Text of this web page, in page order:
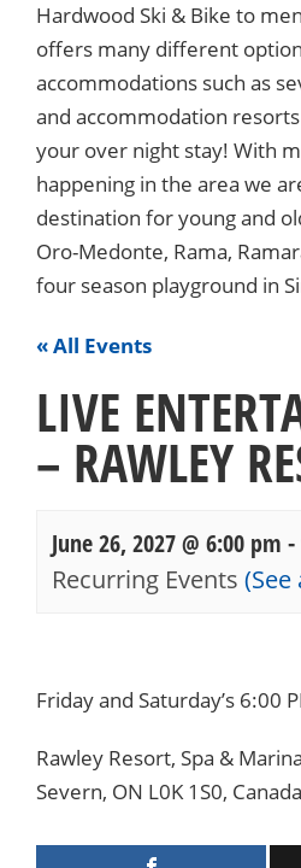
Hardwood Ski & Bike to
offers many different
accommodations such as
and accommodation
your over night stay! With
happening in the area we
destination for young and
Oro-Medonte, Rama,
four season playground in
« All Events
LIVE
– RAWLEY
June 26, 2027 @ 6:00 pm -
Recurring Events (See
Navigation
Friday and Saturday’s 6:00
Rawley Resort, Spa &
Severn, ON L0K 1S0, Canada